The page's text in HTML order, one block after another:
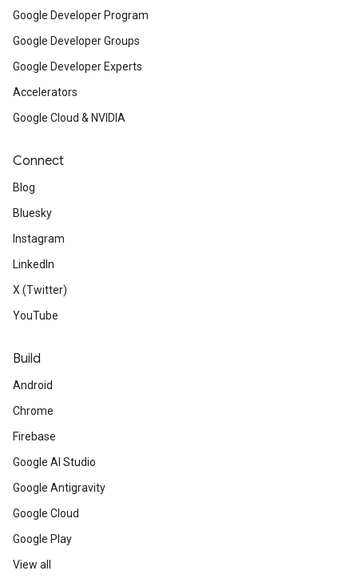
Google Developer Program
Google Developer Groups
Google Developer Experts
Accelerators
Google Cloud & NVIDIA
Connect
Blog
Bluesky
Instagram
LinkedIn
X (Twitter)
YouTube
Build
Android
Chrome
Firebase
Google AI Studio
Google Antigravity
Google Cloud
Google Play
View all